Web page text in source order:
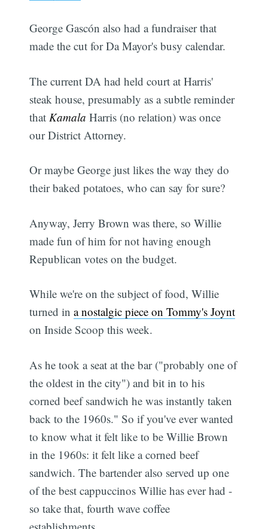
George Gascón also had a fundraiser that
made the cut for Da Mayor's busy calendar.
The current DA had held court at Harris'
steak house, presumably as a subtle reminder
that Kamala Harris (no relation) was once
our District Attorney.
Or maybe George just likes the way they do
their baked potatoes, who can say for sure?
Anyway, Jerry Brown was there, so Willie
made fun of him for not having enough
Republican votes on the budget.
While we're on the subject of food, Willie
turned ina nostalgic piece on Tommy's Joynt
on Inside Scoop this week.
As he took a seat at the bar ("probably one of
the oldest in the city") and bit in to his
corned beef sandwich he was instantly taken
back to the 1960s." So if you've ever wanted
to know what it felt like to be Willie Brown
in the 1960s: it felt like a corned beef
sandwich. The bartender also served up one
of the best cappuccinos Willie has ever had -
so take that, fourth wave coffee